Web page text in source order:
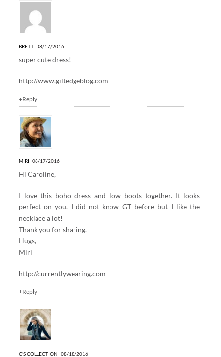
BRETT 08/17/2016
super cute dress!
http://www.giltedgeblog.com
+Reply
MIRI 08/17/2016
Hi Caroline,
I love this boho dress and low boots together. It looks
perfect on you. I did not know GT before but I like the
necklace a lot!
Thank you for sharing.
Hugs,
Miri
http://currentlywearing.com
+Reply
C'S COLLECTION 08/18/2016